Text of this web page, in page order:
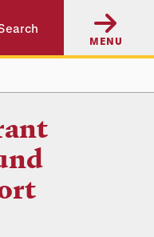
MENU